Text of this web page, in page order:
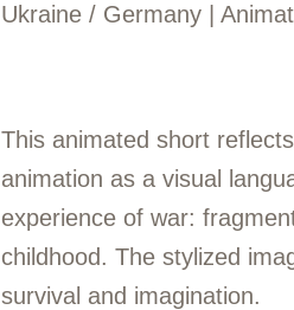
Ukraine / Germany |
This animated short
animation as a visual
experience of war:
childhood. The stylized
survival and imagination.